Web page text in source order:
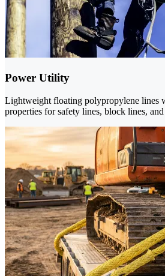
Power Utility
Lightweight floating polypropylene lines
properties for safety lines, block lines,